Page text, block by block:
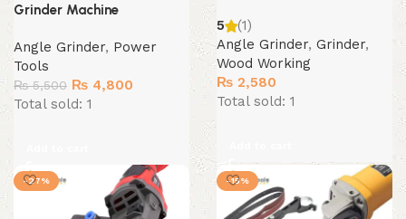
Grinder Machine
Angle Grinder, Power
Tools
₨5,500 Original
price
₨ 4,800
₨ 4,800.
Total sold: 1
5
(1)
Angle Grinder, Grinder,
Wood Working
₨ 2,580
Total sold: 1
-27% -15%